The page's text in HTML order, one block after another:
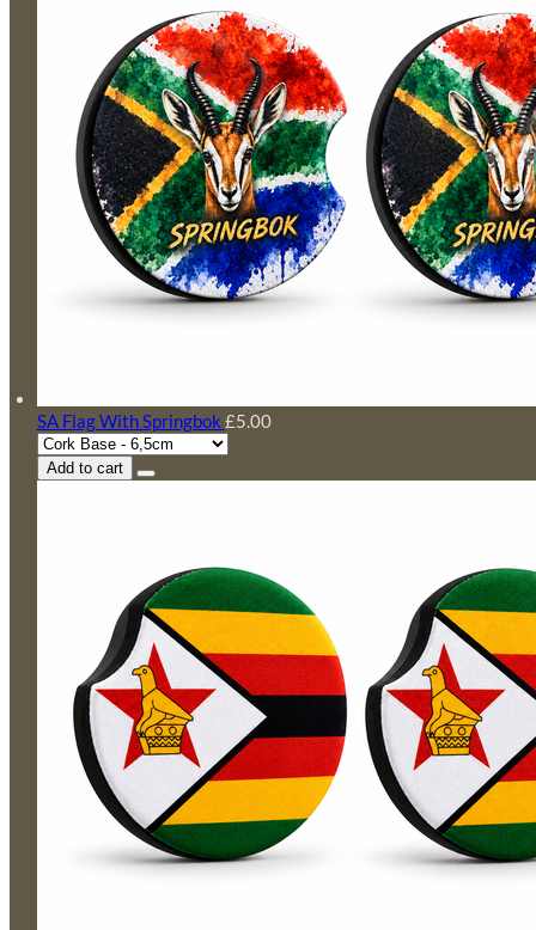
SA Flag With Springbok £5.00
Add to cart